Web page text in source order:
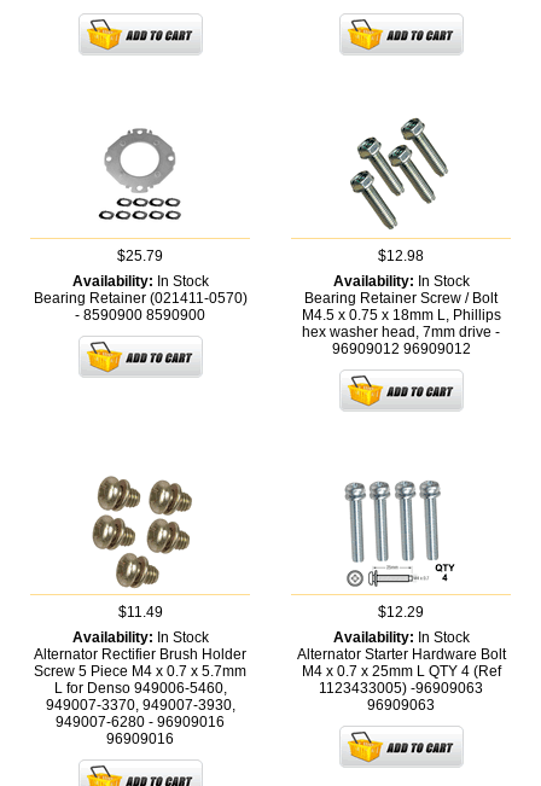
$25.79
Availability: In Stock
Bearing Retainer (021411-0570)
- 8590900 8590900
$12.98
Availability: In Stock
Bearing Retainer Screw / Bolt
M4.5 x 0.75 x 18mm L, Phillips
hex washer head, 7mm drive -
96909012 96909012
$11.49
Availability: In Stock
Alternator Rectifier Brush Holder
Screw 5 Piece M4 x 0.7 x 5.7mm
L for Denso 949006-5460,
949007-3370, 949007-3930,
949007-6280 - 96909016
96909016
$12.29
Availability: In Stock
Alternator Starter Hardware Bolt
M4 x 0.7 x 25mm L QTY 4 (Ref
1123433005) -96909063
96909063